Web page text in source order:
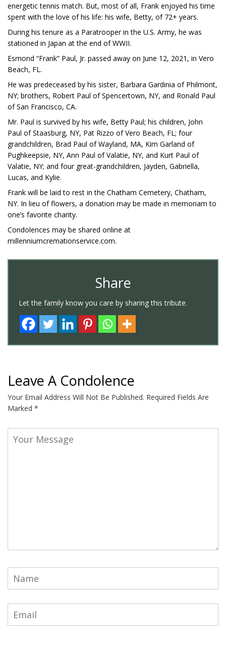
energetic tennis match. But, most of all, Frank enjoyed his time
spent with the love of his life: his wife, Betty, of 72+ years.
During his tenure as a Paratrooper in the U.S. Army, he was
stationed in Japan at the end of WWII.
Esmond “Frank” Paul, Jr. passed away on June 12, 2021, in Vero
Beach, FL.
He was predeceased by his sister, Barbara Gardinia of Philmont,
NY; brothers, Robert Paul of Spencertown, NY, and Ronald Paul
of San Francisco, CA.
Mr. Paul is survived by his wife, Betty Paul; his children, John
Paul of Staasburg, NY, Pat Rizzo of Vero Beach, FL; four
grandchildren, Brad Paul of Wayland, MA, Kim Garland of
Pughkeepsie, NY, Ann Paul of Valatie, NY, and Kurt Paul of
Valatie, NY; and four great-grandchildren, Jayden, Gabriella,
Lucas, and Kylie.
Frank will be laid to rest in the Chatham Cemetery, Chatham,
NY. In lieu of flowers, a donation may be made in memoriam to
one’s favorite charity.
Condolences may be shared online at
millenniumcremationservice.com.
Share
Let the family know you care by sharing this tribute.
Leave A Condolence
Your Email Address Will Not Be Published. Required Fields Are
Marked *